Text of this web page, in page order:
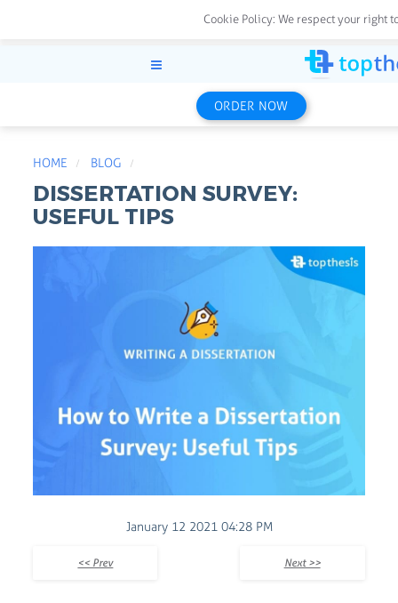
ORDER NOW
HOME BLOG
DISSERTATION SURVEY:
USEFUL TIPS
January 12 2021 04:28 PM
<< Prev Next >>
Cookie Policy: We respect your right